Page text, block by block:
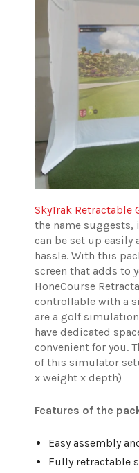
SkyTrak
the name
can be set up
hassle. With this
screen that adds to
HoneCourse
controllable with a
are a golf
have dedicated
convenient for you.
of this simulator
x weight x depth)
Features of the
Easy assembly
Fully retractable